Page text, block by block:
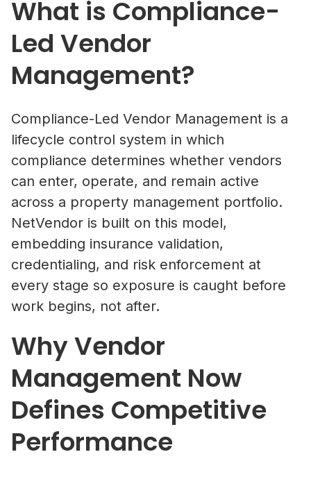
What is Compliance-
Led Vendor
Management?
Compliance-Led Vendor Management is a
lifecycle control system in which
compliance determines whether vendors
can enter, operate, and remain active
across a property management portfolio.
NetVendor is built on this model,
embedding insurance validation,
credentialing, and risk enforcement at
every stage so exposure is caught before
work begins, not after.
Why Vendor
Management Now
Defines Competitive
Performance